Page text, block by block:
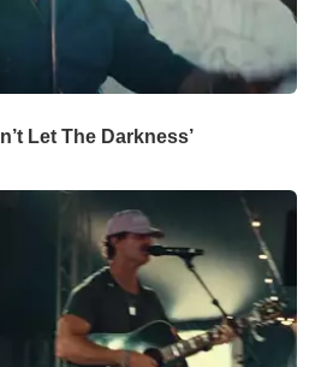
Let The Darkness’